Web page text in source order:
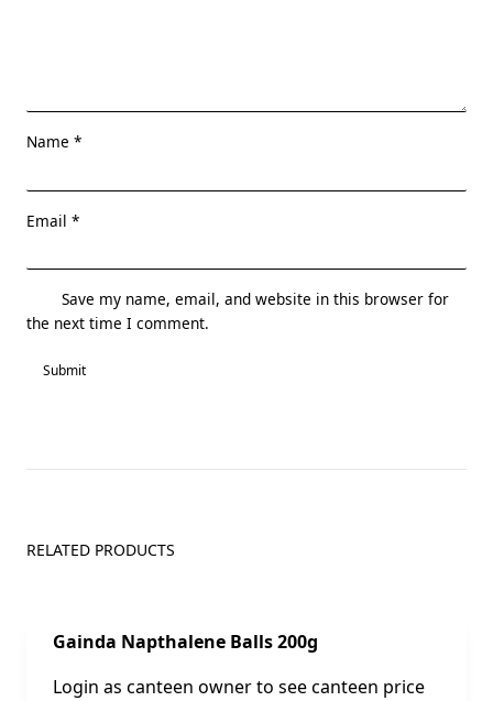
Name *
Email *
Save my name, email, and website in this browser for
the next time I comment.
RELATED PRODUCTS
Sale!
Gainda Napthalene Balls 200g
Login as canteen owner to see canteen price